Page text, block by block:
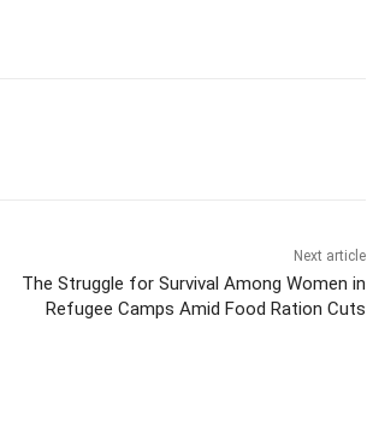
Next article
The Struggle for Survival Among Women in
Refugee Camps Amid Food Ration Cuts